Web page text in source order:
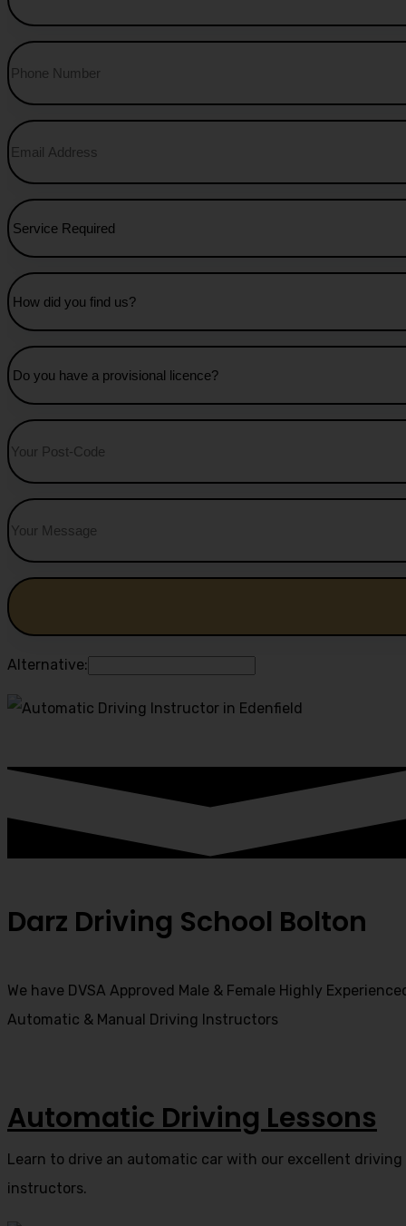
Alternative:
Darz Driving School Bolton
We have DVSA Approved Male & Female Highly
Automatic & Manual Driving Instructors
Automatic Driving Lessons
Learn to drive an automatic car with our excellent driving
instructors.